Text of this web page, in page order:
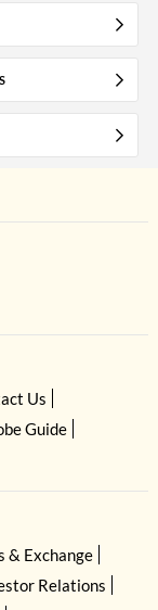
Us
Guide
& Exchange
Relations